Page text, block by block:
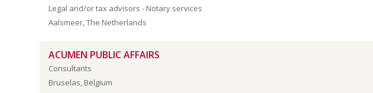
Legal and/or tax advisors - Notary services
Aalsmeer, The Netherlands
ACUMEN PUBLIC AFFAIRS
Consultants
Bruselas, Belgium